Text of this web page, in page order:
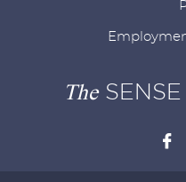
TheSENSE